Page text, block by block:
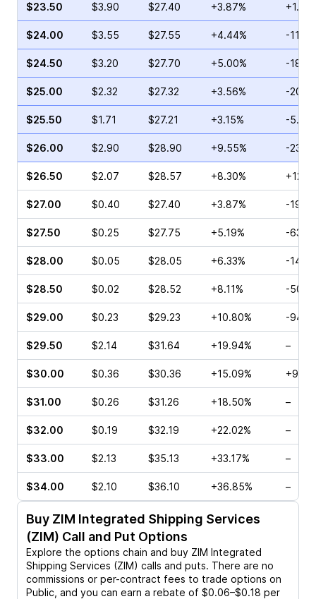
$23.50 $3.90 $27.40 +3.87%
$24.00 $3.55 $27.55 +4.44% -
$24.50 $3.20 $27.70 +5.00% -
$25.00 $2.32 $27.32 +3.56% -
$25.50 $1.71 $27.21 +3.15% -
$26.00 $2.90 $28.90 +9.55% -
$26.50 $2.07 $28.57 +8.30%
$27.00 $0.40 $27.40 +3.87% -
$27.50 $0.25 $27.75 +5.19% -
$28.00 $0.05 $28.05 +6.33% -
$28.50 $0.02 $28.52 +8.11% -
$29.00 $0.23 $29.23 +10.80% -
$29.50 $2.14 $31.64 +19.94% –
$30.00 $0.36 $30.36 +15.09%
$31.00 $0.26 $31.26 +18.50% –
$32.00 $0.19 $32.19 +22.02% –
$33.00 $2.13 $35.13 +33.17% –
$34.00 $2.10 $36.10 +36.85% –
Buy ZIM Integrated Shipping Services
(ZIM) Call and Put Options
Explore the options chain and buy ZIM Integrated
Shipping Services (ZIM) calls and puts. There are no
commissions or per-contract fees to trade options on
Public, and you can earn a rebate of $0.06–$0.18 per